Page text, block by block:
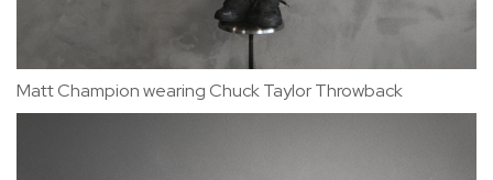
Matt Champion wearing Chuck Taylor Throwback